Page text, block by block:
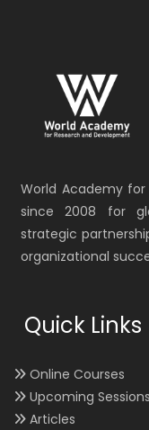
World Academy
since 2008 for
strategic
organizational
Quick Links
Online Courses
Upcoming Sessions
Articles